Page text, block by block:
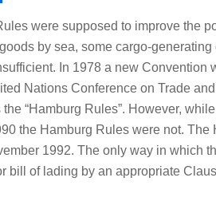
were supposed to improve the
by sea, some cargo-
In 1978 a new Convention
Nations Conference on Trade
“Hamburg Rules”. However,
the Hamburg Rules were not. The
1992. The only way in which
bill of lading by an appropriate